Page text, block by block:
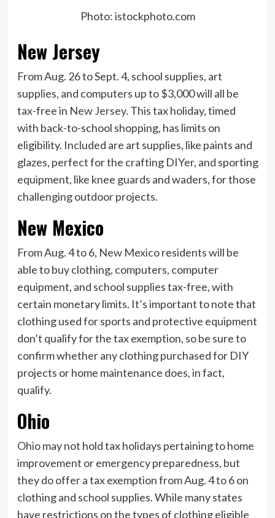
Photo: istockphoto.com
New Jersey
From Aug. 26 to Sept. 4, school supplies, art
supplies, and computers up to $3,000 will all be
tax-free in New Jersey. This tax holiday, timed
with back-to-school shopping, has limits on
eligibility. Included are art supplies, like paints and
glazes, perfect for the crafting DIYer, and sporting
equipment, like knee guards and waders, for those
challenging outdoor projects.
New Mexico
From Aug. 4 to 6, New Mexicoresidents will be
able to buy clothing, computers, computer
equipment, and school supplies tax-free, with
certain monetary limits. It’s important to note that
clothing used for sports and protective equipment
don’t qualify for the tax exemption, so be sure to
confirm whether any clothing purchased for DIY
projects or home maintenance does, in fact,
qualify.
Ohio
Ohiomay not hold tax holidays pertaining to home
improvement or emergency preparedness, but
they do offer a tax exemption from Aug. 4 to 6 on
clothing and school supplies. While many states
have restrictions on the types of clothing eligible